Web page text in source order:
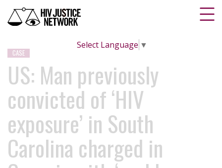
Select Language ▼
CASE
US: Man previously
convicted of ‘HIV
exposure’ in South
Carolina charged in